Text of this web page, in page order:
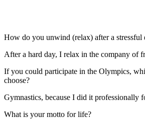
How do you unwind (relax) after a stressful
After a hard day, I relax in the company of
If you could participate in the Olympics,
choose?
Gymnastics, because I did it professionally
What is your motto for life?